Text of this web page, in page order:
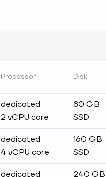
Processor Disk
dedicated
2 vCPU core
80 GB
SSD
dedicated
4 vCPU core
160 GB
SSD
dedicated
240 GB